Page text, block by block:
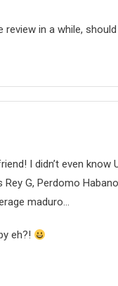
review in a while,
I didn’t even
G, Perdomo
maduro…
eh?!